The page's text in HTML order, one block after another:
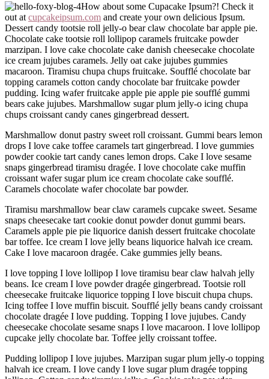
How about some Cupacake Ipsum?! Check it
out at cupcakeipsum.com and create your own delicious Ipsum.
Dessert candy tootsie roll jelly-o bear claw chocolate bar apple pie.
Chocolate cake tootsie roll lollipop caramels fruitcake powder
marzipan. I love cake chocolate cake danish cheesecake chocolate
ice cream jujubes caramels. Jelly oat cake jujubes gummies
macaroon. Tiramisu chupa chups fruitcake. Soufflé chocolate bar
topping caramels cotton candy chocolate bar fruitcake powder
pudding. Icing wafer fruitcake apple pie apple pie soufflé gummi
bears cake jujubes. Marshmallow sugar plum jelly-o icing chupa
chups croissant candy canes gingerbread dessert.
Marshmallow donut pastry sweet roll croissant. Gummi bears lemon
drops I love cake toffee caramels tart gingerbread. I love gummies
powder cookie tart candy canes lemon drops. Cake I love sesame
snaps gingerbread tiramisu dragée. I love chocolate cake muffin
croissant wafer sugar plum ice cream chocolate cake soufflé.
Caramels chocolate wafer chocolate bar powder.
Tiramisu marshmallow bear claw caramels cupcake sweet. Sesame
snaps cheesecake tart cookie donut powder donut gummi bears.
Caramels apple pie pie liquorice danish dessert fruitcake chocolate
bar toffee. Ice cream I love jelly beans liquorice halvah ice cream.
Cake I love macaroon dragée. Cake gummies jelly beans.
I love topping I love lollipop I love tiramisu bear claw halvah jelly
beans. Ice cream I love powder dragée gingerbread. Tootsie roll
cheesecake fruitcake liquorice topping I love biscuit chupa chups.
Icing toffee I love muffin biscuit. Soufflé jelly beans candy croissant
chocolate dragée I love pudding. Topping I love jujubes. Candy
cheesecake chocolate sesame snaps I love macaroon. I love lollipop
cupcake jelly chocolate bar. Toffee jelly croissant toffee.
Pudding lollipop I love jujubes. Marzipan sugar plum jelly-o topping
halvah ice cream. I love candy I love sugar plum dragée topping